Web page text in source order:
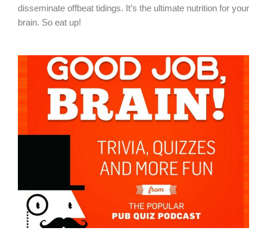
disseminate offbeat tidings. It’s the ultimate nutrition for your
brain. So eat up!